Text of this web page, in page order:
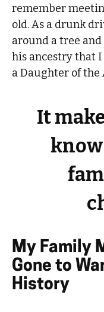
remember
old. As a drunk
around a tree
his ancestry that
a Daughter of
It
My Family
Gone to
History